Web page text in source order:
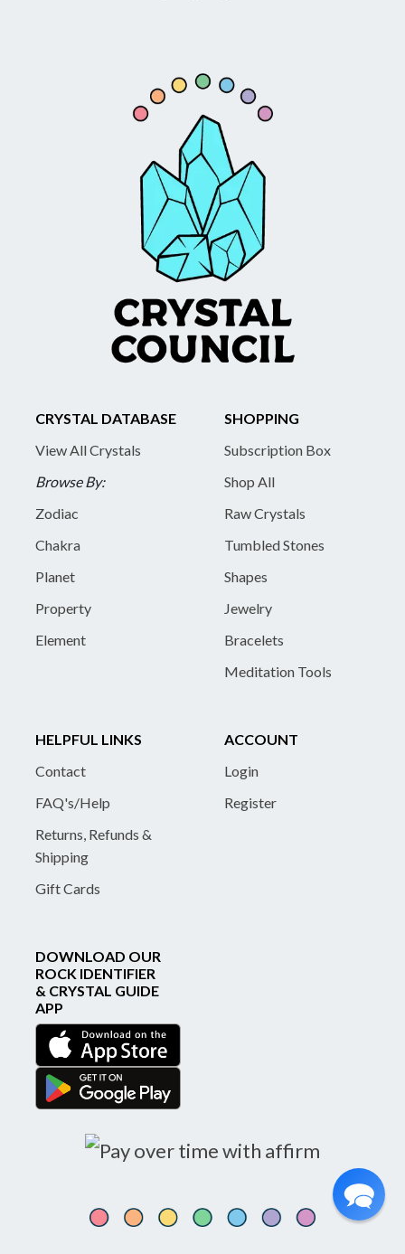
CRYSTAL DATABASE
View All Crystals
Browse By:
Zodiac
Chakra
Planet
Property
Element
SHOPPING
Subscription Box
Shop All
Raw Crystals
Tumbled Stones
Shapes
Jewelry
Bracelets
Meditation Tools
HELPFUL LINKS
Contact
FAQ's/Help
Returns, Refunds &
Shipping
Gift Cards
ACCOUNT
Login
Register
DOWNLOAD OUR
ROCK IDENTIFIER
& CRYSTAL GUIDE
APP